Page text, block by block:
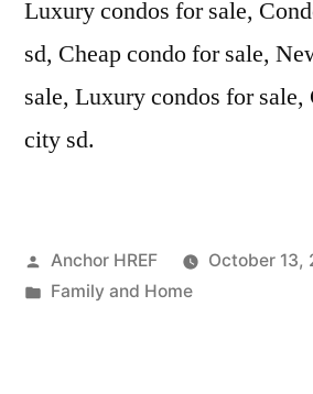
Luxury condos for sale,
sd, Cheap condo for sale,
sale, Luxury condos for
city sd.
Posted
by
Anchor HREF
October 13,
Posted
Family and Home